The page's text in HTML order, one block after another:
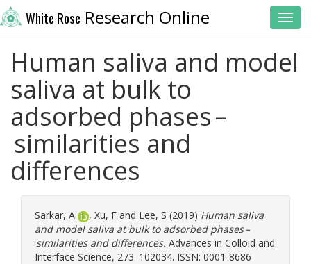
White Rose Research Online
Human saliva and model
saliva at bulk to
adsorbed phases –
similarities and
differences
Sarkar, A , Xu, F and Lee, S (2019) Human saliva
and model saliva at bulk to adsorbed phases –
similarities and differences. Advances in Colloid and
Interface Science, 273. 102034. ISSN: 0001-8686